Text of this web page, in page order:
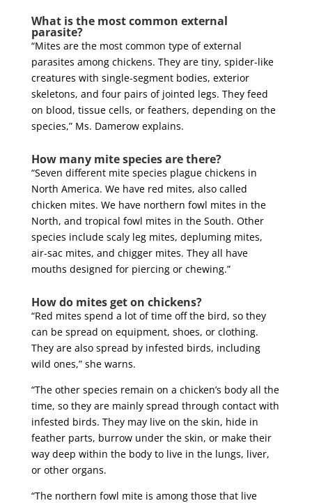
What is the most common external
parasite?
“Mites are the most common type of external
parasites among chickens. They are tiny, spider-like
creatures with single-segment bodies, exterior
skeletons, and four pairs of jointed legs. They feed
on blood, tissue cells, or feathers, depending on the
species,” Ms. Damerow explains.
How many mite species are there?
“Seven different mite species plague chickens in
North America. We have red mites, also called
chicken mites. We have northern fowl mites in the
North, and tropical fowl mites in the South. Other
species include scaly leg mites, depluming mites,
air-sac mites, and chigger mites. They all have
mouths designed for piercing or chewing.”
How do mites get on chickens?
“Red mites spend a lot of time off the bird, so they
can be spread on equipment, shoes, or clothing.
They are also spread by infested birds, including
wild ones,” she warns.
“The other species remain on a chicken’s body all the
time, so they are mainly spread through contact with
infested birds. They may live on the skin, hide in
feather parts, burrow under the skin, or make their
way deep within the body to live in the lungs, liver,
or other organs.
“The northern fowl mite is among those that live